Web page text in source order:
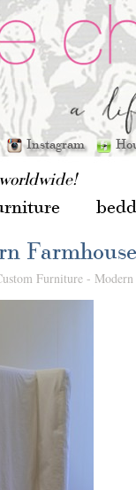
Instagram
Furniture - Modern